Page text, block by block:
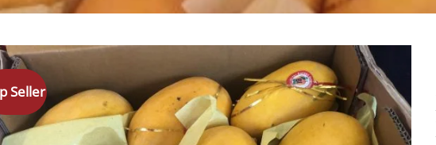
Seller